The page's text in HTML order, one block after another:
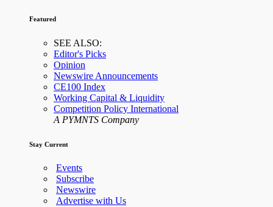
Featured
SEE ALSO:
Editor's Picks
Opinion
Newswire Announcements
CE100 Index
Working Capital & Liquidity
Competition Policy International
A PYMNTS Company
Stay Current
Events
Subscribe
Newswire
Advertise with Us